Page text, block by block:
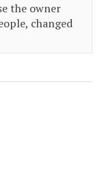
the owner
changed